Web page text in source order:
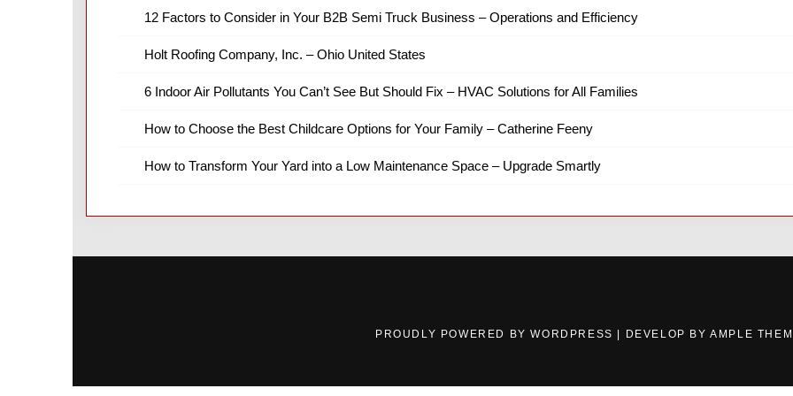
12 Factors to Consider in Your B2B Semi Truck Business – Operations and Efficiency
Holt Roofing Company, Inc. – Ohio United States
6 Indoor Air Pollutants You Can’t See But Should Fix – HVAC Solutions for All Families
How to Choose the Best Childcare Options for Your Family – Catherine Feeny
How to Transform Your Yard into a Low Maintenance Space – Upgrade Smartly
PROUDLY POWERED BY WORDPRESS DEVELOP BYAMPLE